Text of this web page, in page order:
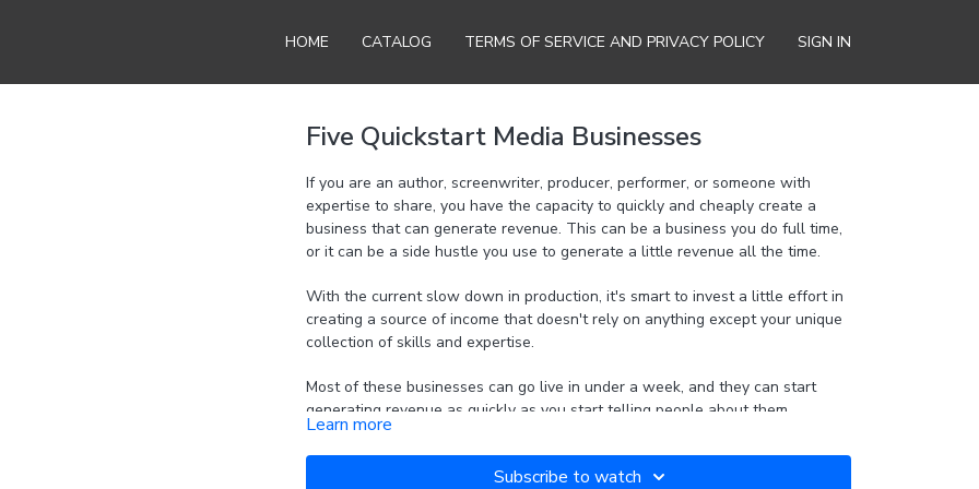
HOME CATALOG TERMS OF SERVICE AND PRIVACY POLICY SIGN IN
Five Quickstart Media Businesses
If you are an author, screenwriter, producer, performer, or someone with
expertise to share, you have the capacity to quickly and cheaply create a
business that can generate revenue. This can be a business you do full time,
or it can be a side hustle you use to generate a little revenue all the time.
With the current slow down in production, it's smart to invest a little effort in
creating a source of income that doesn't rely on anything except your unique
collection of skills and expertise.
Most of these businesses can go live in under a week, and they can start
generating revenue as quickly as you start telling people about them.
How to take skills you already have and turn them into a profitable
business.
How to quickly and easily collect money from customers with no upfront
Learn more
Subscribe to watch